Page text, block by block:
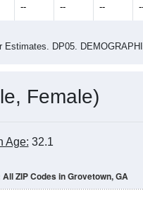
-- -- --
DP05.
Female)
Age: 32.1
ZIP Codes in Grovetown, GA